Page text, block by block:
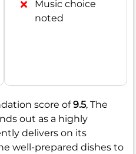
Music choice
noted
score of9.5, The
out as a highly
delivers on its
well-prepared dishes to